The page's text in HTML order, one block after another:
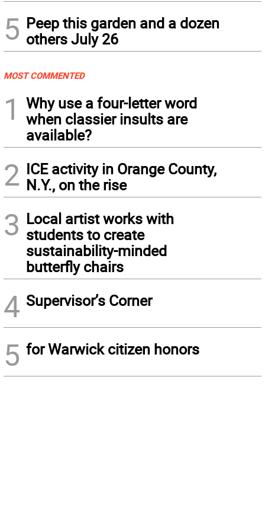
5 Peep this garden and a dozen
others July 26
MOST COMMENTED
1
Why use a four-letter word
when classier insults are
available?
2 ICE activity in Orange County,
N.Y., on the rise
3 Local artist works with
students to create
sustainability-minded
butterfly chairs
4 Supervisor’s Corner
5 for Warwick citizen honors